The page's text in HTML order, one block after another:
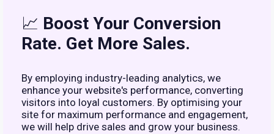
📈 Boost Your Conversion
Rate. Get More Sales.
By employing industry-leading analytics, we
enhance your website's performance, converting
visitors into loyal customers. By optimising your
site for maximum performance and engagement,
we will help drive sales and grow your business.